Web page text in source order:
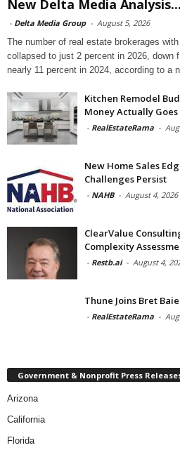
New Delta Media Analysis...
- Delta Media Group - August 5, 2026
The number of real estate brokerages
collapsed to just 2 percent in 2026, down
nearly 11 percent in 2024, according to a
Kitchen Remodel
Money Actually Goes
- RealEstateRama -
New Home Sales
Challenges Persist
- NAHB - August 4, 2026
ClearValue
Complexity
- Restb.ai - August 4,
Thune Joins Bret
- RealEstateRama -
Government & Nonprofit Press
Arizona
California
Florida